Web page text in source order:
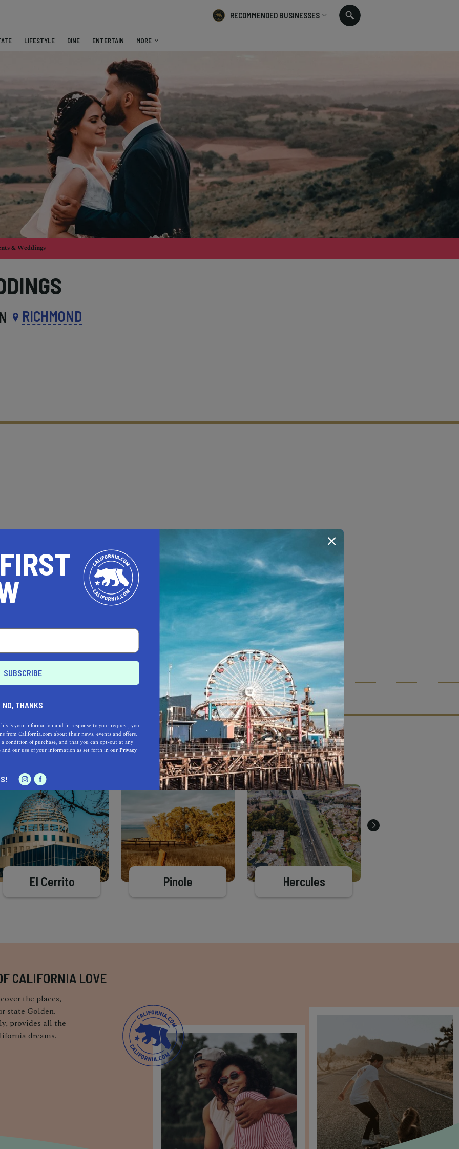
RECOMMENDED BUSINESSES
LIFESTYLE DINE ENTERTAIN MORE
& Weddings
RICHMOND
Learn more about our selection criteria and vetting process.
El Cerrito Pinole Hercules
CALIFORNIA LOVE
the places,
state Golden.
provides all the
dreams.
NO, THANKS
is your information and in response to your request, you
from California.com about their news, events and offers.
condition of purchase, and that you can opt-out at any
and our use of your information as set forth in ourPrivacy